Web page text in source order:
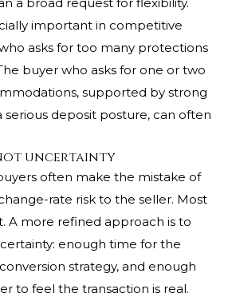
a broad request for flexibility.
important in competitive
asks for too many protections
buyer who asks for one or two
supported by strong
serious deposit posture, can often
uncertainty
often make the mistake of
rate risk to the seller. Most
A more refined approach is to
enough time for the
strategy, and enough
to feel the transaction is real.